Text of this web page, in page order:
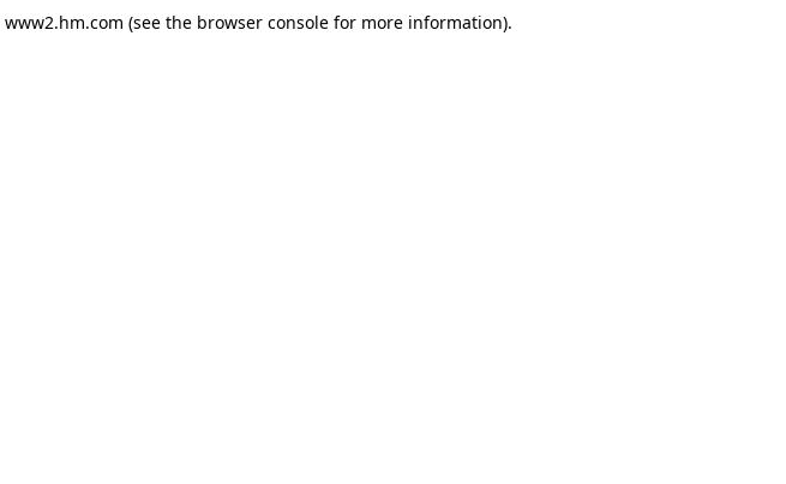
www2.hm.com (see the browser console for more information).